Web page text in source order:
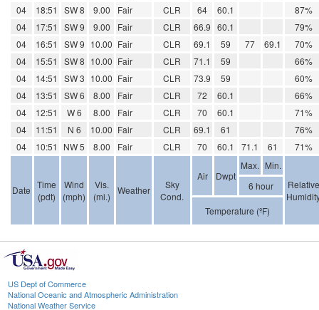
04
18:51 SW 8 9.00 Fair CLR 64 60.1
87%
04
17:51 SW 9 9.00 Fair CLR 66.9 60.1
79%
04
16:51 SW 9 10.00 Fair CLR 69.1 59 77 69.1
70%
04
15:51 SW 8 10.00 Fair CLR 71.1 59
66%
04
14:51 SW 3 10.00 Fair CLR 73.9 59
60%
04
13:51 SW 6 8.00 Fair CLR 72 60.1
66%
04
12:51 W 6 8.00 Fair CLR 70 60.1
71%
04
11:51 N 6 10.00 Fair CLR 69.1 61
76%
04
10:51 NW 5 8.00 Fair CLR 70 60.1 71.1 61 71%
Date Time
(pdt)
Wind
(mph)
Vis.
(mi.)
Weather
Sky
Cond.
Air Dwpt
Max. Min.
Relative
6 hour
Temperature (ºF)
US Dept of Commerce
National Oceanic and Atmospheric Administration
National Weather Service